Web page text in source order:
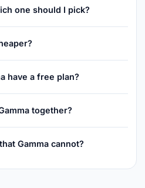
one should I pick?
have a free plan?
together?
Gamma cannot?